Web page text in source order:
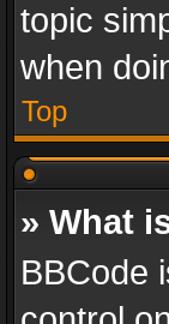
topic
when
Top
» What
BBCode